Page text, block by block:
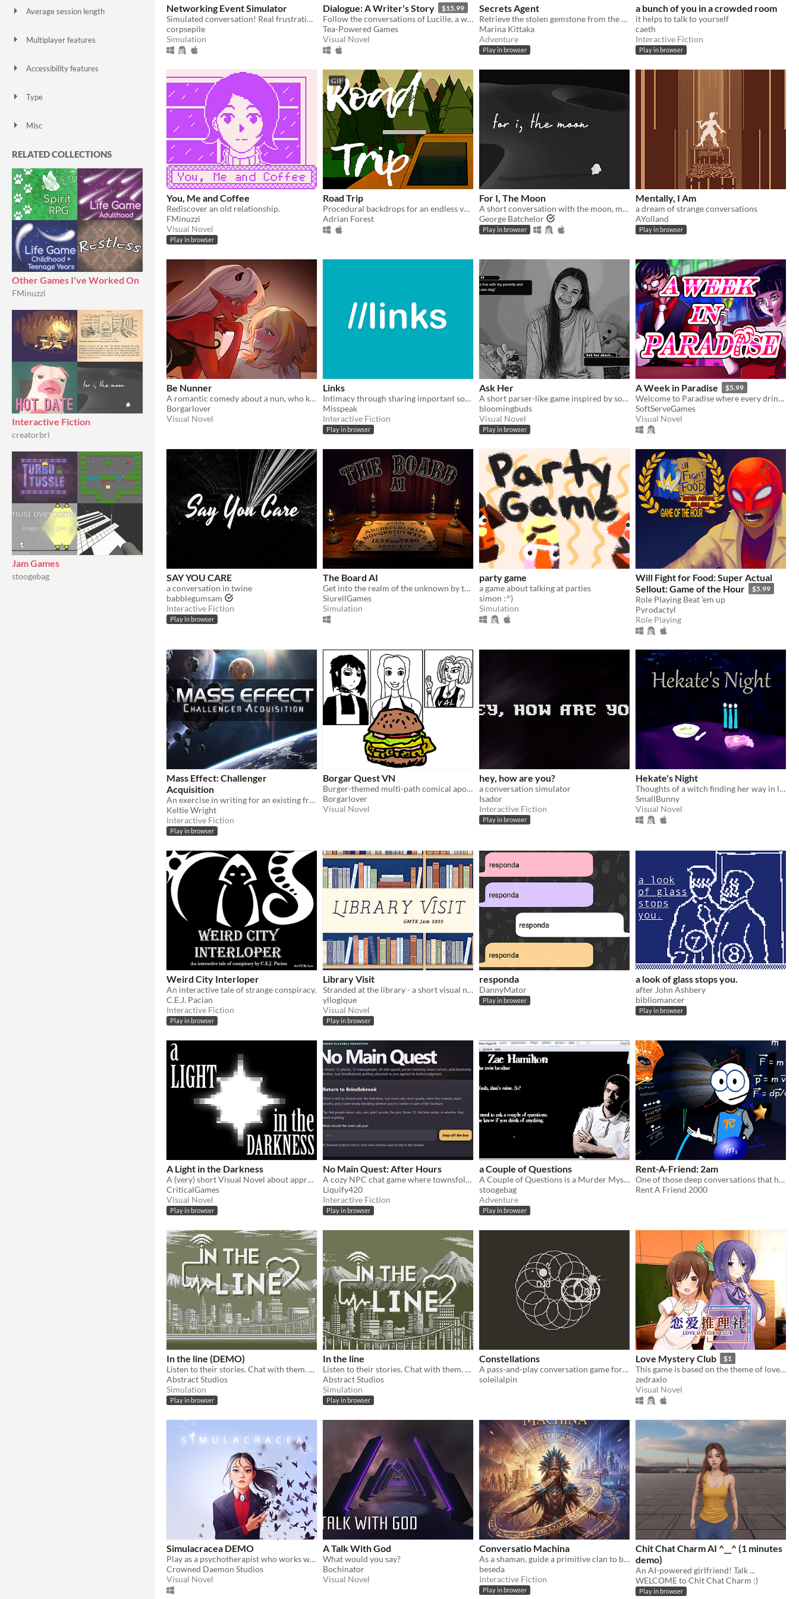
Average session length
Multiplayer features
Accessibility features
Type
Misc
RELATED COLLECTIONS
Other Games I've Worked On
FMinuzzi
Interactive Fiction
creatorbri
Jam Games
stoogebag
Networking Event Simulator
Simulated conversation! Real frustration!
corpsepile
Simulation
Dialogue: A Writer's Story $15.99
Follow the conversations of Lucille, a writer, during a year of her life.
Tea-Powered Games
Visual Novel
Secrets Agent
Retrieve the stolen gemstone from the mansion of traps, guided by a friendly voice.
Marina Kittaka
Adventure
Play in browser
a bunch of you in a crowded room
it helps to talk to yourself
caeth
Interactive Fiction
Play in browser
You, Me and Coffee
Rediscover an old relationship.
FMinuzzi
Visual Novel
Play in browser
GIF
Road Trip
Procedural backdrops for an endless vaporwave roadtrip
Adrian Forest
For I, The Moon
A short conversation with the moon, made for Ludum Dare 38.
George Batchelor
Play in browser
Mentally, I Am
a dream of strange conversations
AYolland
Play in browser
Be Nunner
A romantic comedy about a nun, who kisses a succubus, and tries not to go to hell (or not)
Borgarlover
Visual Novel
Links
Intimacy through sharing important songs
Misspeak
Interactive Fiction
Play in browser
Ask Her
A short parser-like game inspired by some of Sam Barlow's games. Made for the LD37.
bloomingbuds
Visual Novel
Play in browser
A Week in Paradise $5.99
Welcome to Paradise where every drink tastes like Heaven.
SoftServeGames
Visual Novel
SAY YOU CARE
a conversation in twine
babblegumsam
Interactive Fiction
Play in browser
The Board AI
Get into the realm of the unknown by the most realistic spirit board experience ever created.
SiurellGames
Simulation
party game
a game about talking at parties
simon :^)
Simulation
Will Fight for Food: Super Actual
Sellout: Game of the Hour
$5.99
Role Playing Beat 'em up
Pyrodactyl
Role Playing
Mass Effect: Challenger
Acquisition
An exercise in writing for an existing franchise.
Keltie Wright
Interactive Fiction
Play in browser
Borgar Quest VN
Burger-themed multi-path comical apocalyptic adventure
Borgarlover
Visual Novel
hey, how are you?
a conversation simulator
Isador
Interactive Fiction
Play in browser
Hekate's Night
Thoughts of a witch finding her way in life
SmallBunny
Visual Novel
Weird City Interloper
An interactive tale of strange conspiracy.
C.E.J. Pacian
Interactive Fiction
Play in browser
Library Visit
Stranded at the library - a short visual novel
yllogique
Visual Novel
Play in browser
responda
DannyMator
Play in browser
a look of glass stops you.
after John Ashbery
bibliomancer
Play in browser
A Light in the Darkness
A (very) short Visual Novel about appreciating what we have, and the power of gratitude in overcoming dark thoughts!
CriticalGames
Visual Novel
Play in browser
No Main Quest: After Hours
A cozy NPC chat game where townsfolk remember you, reveal secrets, and offer side quests.
Liquify420
Interactive Fiction
Play in browser
a Couple of Questions
A Couple of Questions is a Murder Mystery set entirely within an interrogation room.
stoogebag
Adventure
Play in browser
Rent-A-Friend: 2am
One of those deep conversations that happens at 2am, when the party is over.
Rent A Friend 2000
In the line (DEMO)
Listen to their stories. Chat with them. Take decisions and save them all.
Abstract Studios
Simulation
Play in browser
In the line
Listen to their stories. Chat with them. Take decisions and save them all.
Abstract Studios
Simulation
Play in browser
Constellations
A pass-and-play conversation game for two players on the Playdate
soleilalpin
Love Mystery Club $1
This game is based on the theme of love & light reasoning.
zedraxlo
Visual Novel
Simulacracea DEMO
Play as a psychotherapist who works with a prototype AI in this visual novel adventure game!
Crowned Daemon Studios
Visual Novel
A Talk With God
What would you say?
Bochinator
Visual Novel
Conversatio Machina
As a shaman, guide a primitive clan to become a civilized society. Fun and educational experience!
beseda
Interactive Fiction
Play in browser
Chit Chat Charm AI ^__^ (1 minutes
demo)
An AI-powered girlfriend! Talk ...
WELCOME to Chit Chat Charm :)
Play in browser